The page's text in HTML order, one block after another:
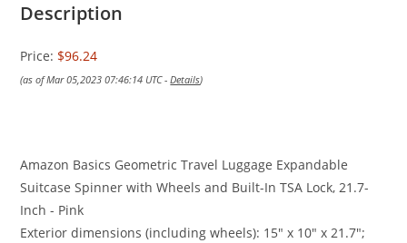
Description
Price: $96.24
(as of Mar 05,2023 07:46:14 UTC -Details)
Amazon Basics Geometric Travel Luggage Expandable
Suitcase Spinner with Wheels and Built-In TSA Lock, 21.7-
Inch - Pink
Exterior dimensions (including wheels): 15″ x 10″ x 21.7″;